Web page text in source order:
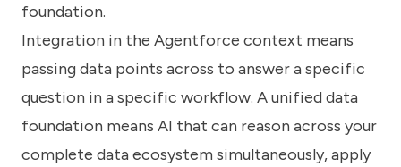
foundation.
Integration in the Agentforce context means
passing data points across to answer a specific
question in a specific workflow. A unified data
foundation means AI that can reason across your
complete data ecosystem simultaneously, apply